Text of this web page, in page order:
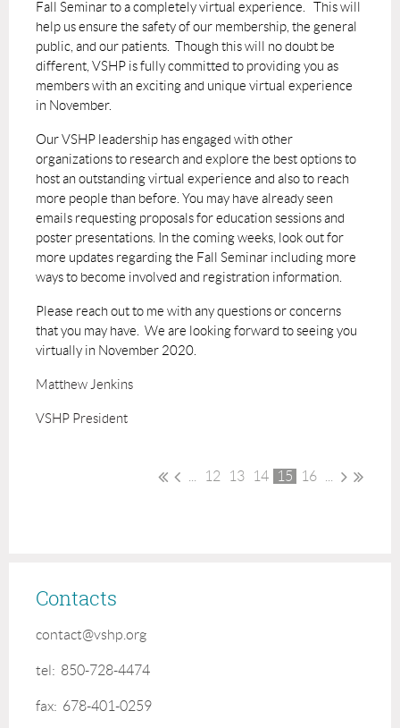
Fall Seminar to a completely virtual experience. This will
help us ensure the safety of our membership, the general
public, and our patients. Though this will no doubt be
different, VSHP is fully committed to providing you as
members with an exciting and unique virtual experience
in November.
Our VSHP leadership has engaged with other
organizations to research and explore the best options to
host an outstanding virtual experience and also to reach
more people than before. You may have already seen
emails requesting proposals for education sessions and
poster presentations. In the coming weeks, look out for
more updates regarding the Fall Seminar including more
ways to become involved and registration information.
Please reach out to me with any questions or concerns
that you may have. We are looking forward to seeing you
virtually in November 2020.
Matthew Jenkins
VSHP President
... 12 13 14 15 16 ...
Contacts
contact@vshp.org
tel: 850-728-4474
fax: 678-401-0259